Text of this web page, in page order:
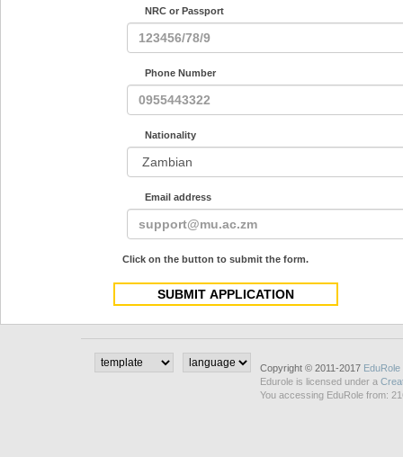
NRC or Passport
Phone Number
Nationality
Email address
Click on the button to submit the form.
Copyright © 2011-2017 EduRole
Edurole is licensed under a
You accessing EduRole from: